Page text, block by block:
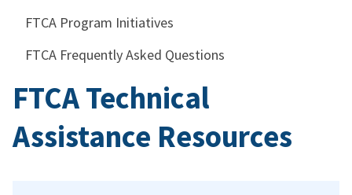
FTCA Program Initiatives
FTCA Frequently Asked Questions
FTCA Technical
Assistance Resources